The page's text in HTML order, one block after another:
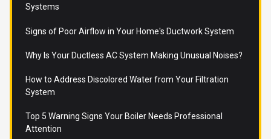
Systems
Signs of Poor Airflow in Your Home's Ductwork System
Why Is Your Ductless AC System Making Unusual Noises?
How to Address Discolored Water from Your Filtration
System
Top 5 Warning Signs Your Boiler Needs Professional
Attention